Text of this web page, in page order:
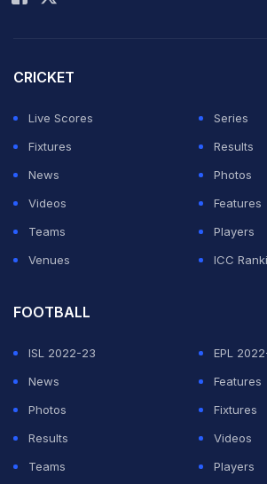
head coach will decide. And he is
The marquee game between the
scheduled in Dubai on Sunday.
CRICKET
Live Scores
Series
Fixtures
Results
News
Photos
Videos
Features
Teams
Players
Venues
ICC
FOOTBALL
ISL 2022-23
EPL
News
Features
Photos
Fixtures
Results
Videos
Teams
Players